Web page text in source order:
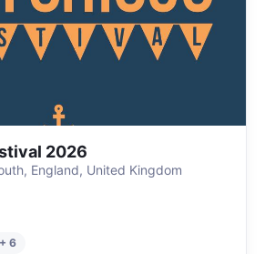
2026
England, United Kingdom
+ 6